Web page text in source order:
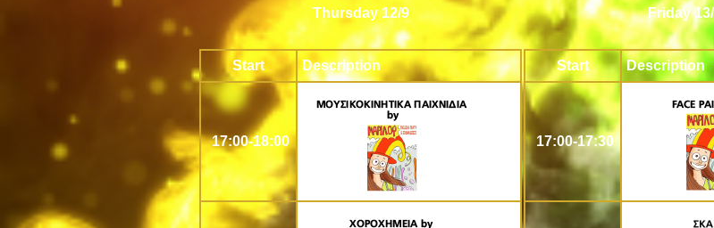
Thursday 12/9 Friday
Start Description
17:00-18:00
Start Description
17:00-17:30